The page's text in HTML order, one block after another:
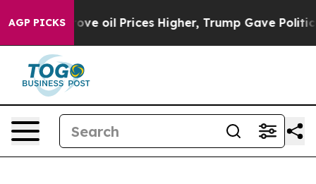
AGP PICKS
oil Prices Higher, Trump Gave Politically